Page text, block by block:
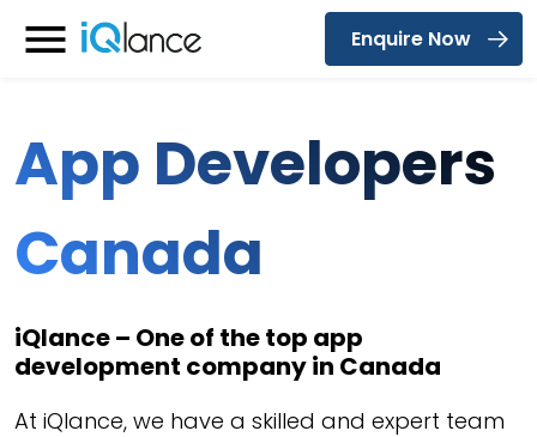
Menu
Enquire Now
App Developers
Canada
iQlance – One of the top app
development company in Canada
At iQlance, we have a skilled and expert team